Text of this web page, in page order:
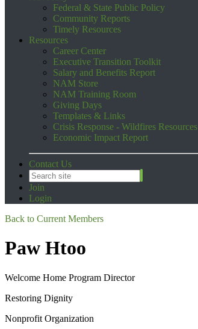
Federal & State Public Policy
Community Reports
Timely Resources
Resources
Career Center
Executive Transition Toolkit
Salary and Benefits Report
NAM Store
NAM Training Room
Giving Days
Templates & Links
Crisis Response - Wildfires Resources
Economic Impact Report
Contact Us
Join
Login
Back to Current Members
Paw Htoo
Welcome Home Program Director
Restoring Dignity
Nonprofit Organization